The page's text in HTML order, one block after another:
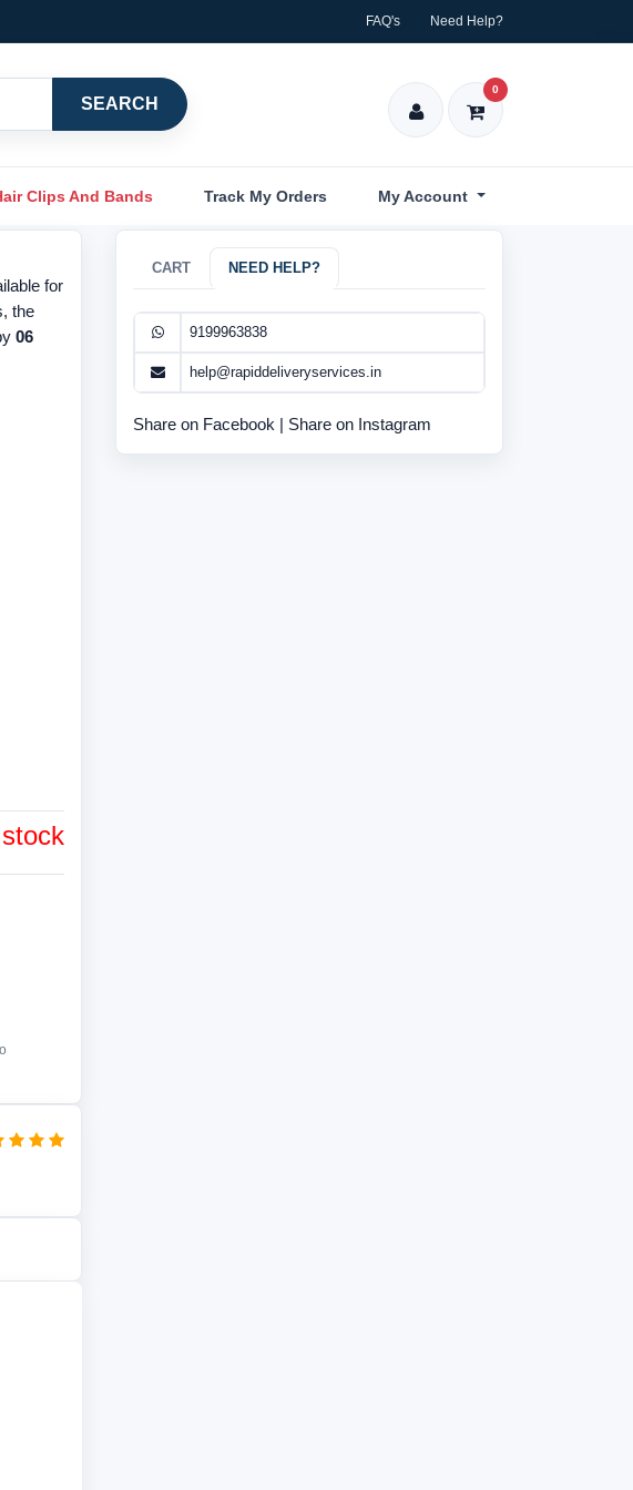
FAQ's Need Help?
SEARCH
0
Clips And Bands Track My Orders My Account
for
the
06
CART NEED HELP?
9199963838
help@rapiddeliveryservices.in
Share on Facebook | Share on Instagram